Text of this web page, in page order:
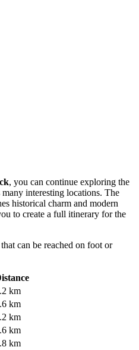
, you can continue exploring the
interesting locations. The
historical charm and modern
to create a full itinerary for the
can be reached on foot or
km
km
km
km
km